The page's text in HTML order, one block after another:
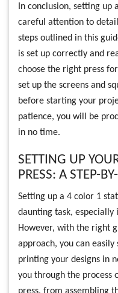
In conclusion, setting up
careful attention to
steps outlined in this
is set up correctly and
choose the right press
set up the screens and
before starting your
patience, you will be
in no time.
SETTING UP
PRESS: A STEP-
Setting up a 4 color 1
daunting task,
However, with the right
approach, you can
printing your designs in
you through the process
press, from assembling